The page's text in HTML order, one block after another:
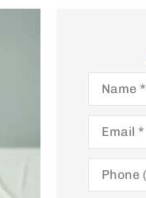
Name*
Email*
Phone
(Optional)